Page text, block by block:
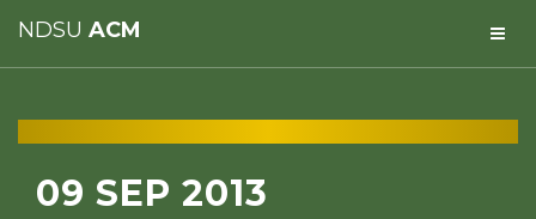
NDSU ACM
09 SEP 2013